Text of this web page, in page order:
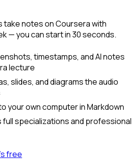
take notes on Coursera with
— you can start in 30 seconds.
timestamps, and AI notes
lecture
slides, and diagrams the audio
your own computer in Markdown
full specializations and professional
free